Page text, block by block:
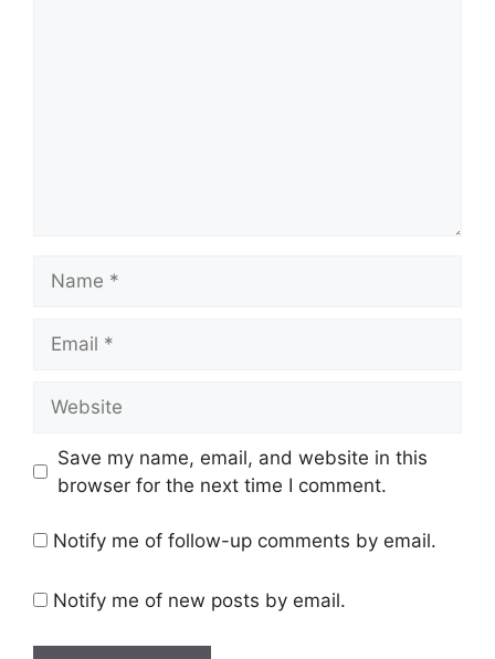
Save my name, email, and website in this
browser for the next time I comment.
Notify me of follow-up comments by email.
Notify me of new posts by email.